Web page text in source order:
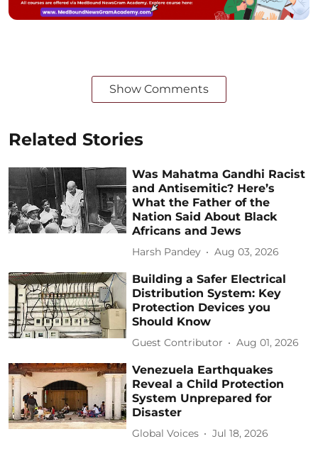
Show Comments
Related Stories
Was Mahatma Gandhi Racist
and Antisemitic? Here’s
What the Father of the
Nation Said About Black
Africans and Jews
Harsh Pandey Aug 03, 2026
Building a Safer Electrical
Distribution System: Key
Protection Devices you
Should Know
Guest Contributor Aug 01, 2026
Venezuela Earthquakes
Reveal a Child Protection
System Unprepared for
Disaster
Global Voices Jul 18, 2026